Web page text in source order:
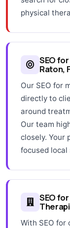
physical
SEO
Raton,
Our SEO for
directly to
around
Our team
closely. Your
focused local
SEO
With SEO for